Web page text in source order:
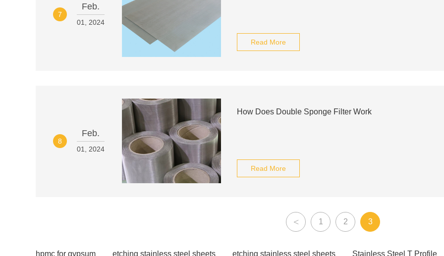
7
Feb.
01, 2024
Read More
8
Feb.
01, 2024
How Does Double Sponge Filter Work
Read More
< 1 2 3
hpmc for gypsum etching stainless steel sheets etching stainless steel sheets Stainless Steel T Profile